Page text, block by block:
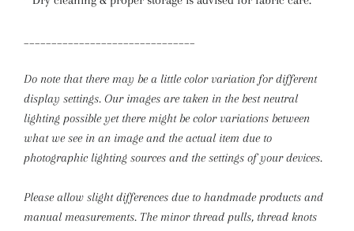
Do note that there may be a little color variation for different
display settings. Our images are taken in the best neutral
lighting possible yet there might be color variations between
what we see in an image and the actual item due to
photographic lighting sources and the settings of your devices.
Please allow slight differences due to handmade products and
manual measurements. The minor thread pulls, thread knots